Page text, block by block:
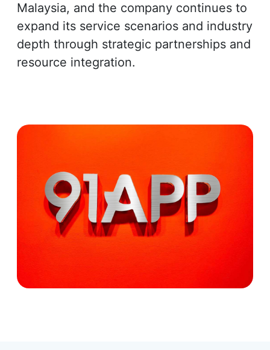
Malaysia, and the company continues to
expand its service scenarios and industry
depth through strategic partnerships and
resource integration.